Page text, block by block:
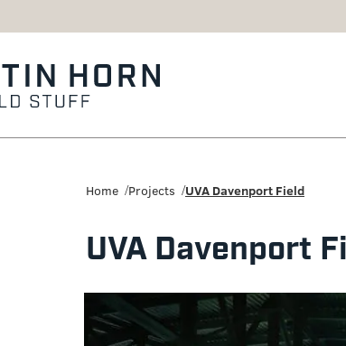
Home Projects UVA Davenport Field
UVA Davenport